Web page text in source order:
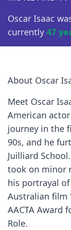
Oscar Isaac
currently 47
About Oscar
Meet Oscar
American
journey in the
90s, and he
Juilliard
took on minor
his portrayal
Australian film '
AACTA Award
Role.